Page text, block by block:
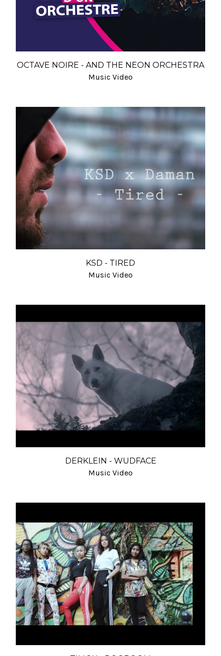
OCTAVE NOIRE - AND THE NEON ORCHESTRA
Music Video
KSD - TIRED
Music Video
DERKLEIN - WUDFACE
Music Video